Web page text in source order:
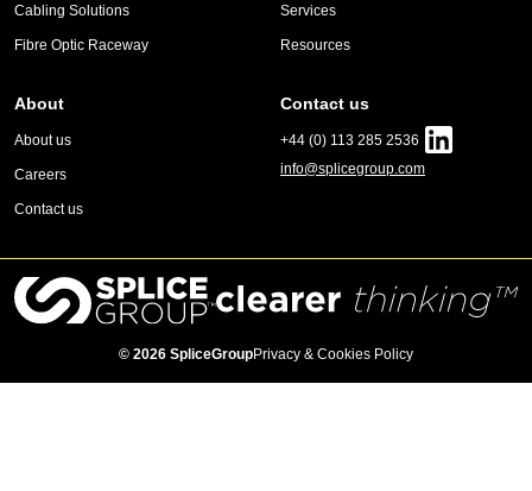
Cabling Solutions
Fibre Optic Raceway
Services
Resources
About
About us
Careers
Contact us
Contact us
+44 (0) 113 285 2536
info@splicegroup.com
© 2026 SpliceGroupPrivacy & Cookies Policy